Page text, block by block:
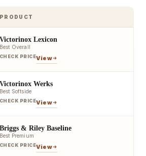
PRODUCT
Victorinox Lexicon
Best Overall
CHECK PRICEView
Victorinox Werks
Best Softside
CHECK PRICEView
Briggs & Riley Baseline
Best Premium
CHECK PRICEView